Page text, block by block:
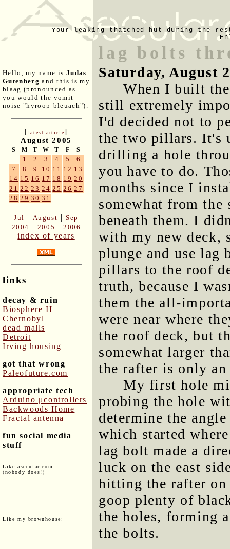
Your leaking thatched hut during the
Hello, my name is Judas
Gutenberg and this is my
blaag (pronounced as
you would the vomit
noise "hyroop-bleuach").
[latest article]
August 2005
S M T W T F S
1 2 3 4 5
6
7
8 9 10 11 12 13
14 15 16 17 18 19 20
21 22 23 24 25 26 27
28 29 30 31
Jul | August |Sep
2004 | 2005 |2006
index of years
links
decay & ruin
Biosphere II
Chernobyl
dead malls
Detroit
Irving housing
got that wrong
Paleofuture.com
appropriate tech
Arduino μcontrollers
Backwoods Home
Fractal antenna
fun social media
stuff
Like asecular.com
(nobody does!)
Like my brownhouse:
lag bolts
Saturday, August
When I built
still extremely
I'd decided not to
the two pillars. It's
drilling a hole
you have to do.
months since I
somewhat from
beneath them. I
with my new deck,
plunge and use lag
pillars to the roof
truth, because I
them the all-
were near where
the roof deck, but
somewhat larger
the rafter is only
My first hole
probing the hole
determine the
which started
lag bolt made a
luck on the east
hitting the rafter
goop plenty of
the holes, forming
the bolts.